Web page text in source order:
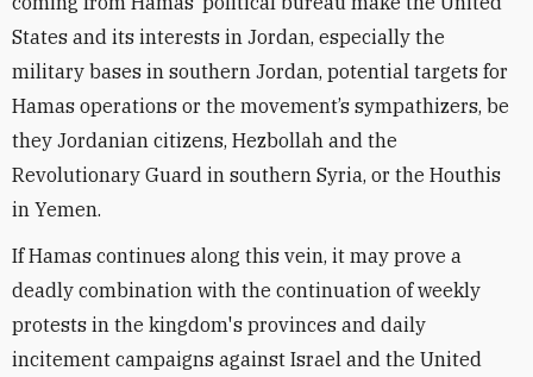
States and its interests in Jordan, especially the
military bases in southern Jordan, potential targets for
Hamas operations or the movement’s sympathizers, be
they Jordanian citizens, Hezbollah and the
Revolutionary Guard in southern Syria, or the Houthis
in Yemen.
If Hamas continues along this vein, it may prove a
deadly combination with the continuation of weekly
protests in the kingdom's provinces and daily
incitement campaigns against Israel and the United